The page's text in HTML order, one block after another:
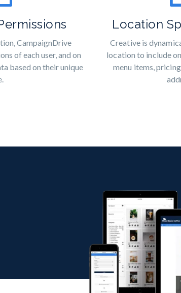
CampaignDrive
of each user, and on
based on their unique
Location
Creative is
location to include
menu items,